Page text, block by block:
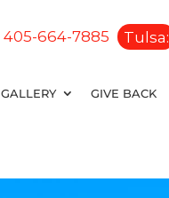
405-664-7885 Tulsa:
GALLERY GIVE BACK